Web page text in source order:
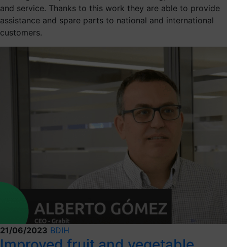
and service. Thanks to this work they are able to provide
assistance and spare parts to national and international
customers.
21/06/2023 BDIH